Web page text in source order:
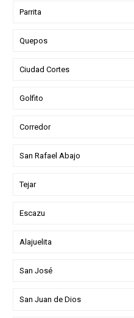
Parrita
Quepos
Ciudad Cortes
Golfito
Corredor
San Rafael Abajo
Tejar
Escazu
Alajuelita
San José
San Juan de Dios